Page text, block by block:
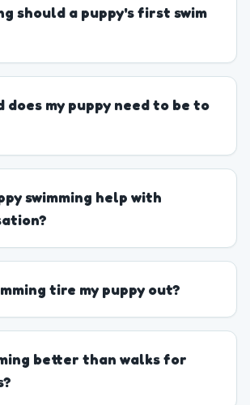
should a puppy's first swim
does my puppy need to be to
swimming help with
tire my puppy out?
better than walks for